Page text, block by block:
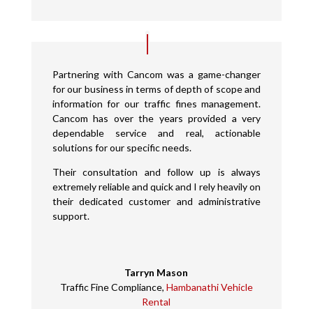
Partnering with Cancom was a game-changer
for our business in terms of depth of scope and
information for our traffic fines management.
Cancom has over the years provided a very
dependable service and real, actionable
solutions for our specific needs.
Their consultation and follow up is always
extremely reliable and quick and I rely heavily on
their dedicated customer and administrative
support.
Tarryn Mason
Traffic Fine Compliance, Hambanathi Vehicle
Rental